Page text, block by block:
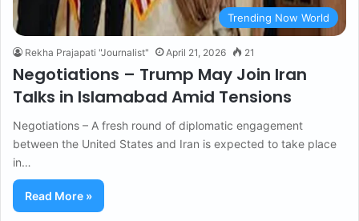
Trending Now World
Rekha Prajapati "Journalist" April 21, 2026 21
Negotiations – Trump May Join Iran
Talks in Islamabad Amid Tensions
Negotiations – A fresh round of diplomatic engagement
between the United States and Iran is expected to take place
in…
Read More »